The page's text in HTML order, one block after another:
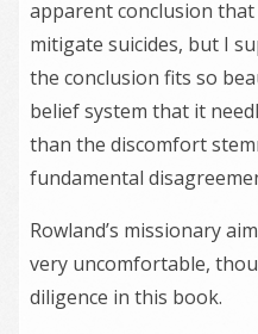
apparent conclusion that
mitigate suicides, but I
the conclusion fits so
belief system that it
than the discomfort
fundamental
Rowland’s missionary
very uncomfortable,
diligence in this book.